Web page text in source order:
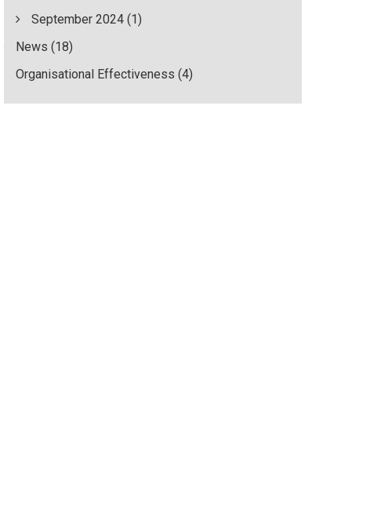
September 2024(1)
News (18)
Organisational Effectiveness (4)